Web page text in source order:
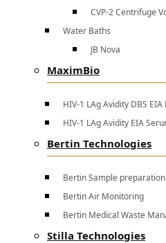
CVP-2 Centrifuge
Water Baths
JB Nova
MaximBio
HIV-1 LAg Avidity DBS EIA
HIV-1 LAg Avidity EIA
Bertin Technologies
Bertin Sample
Bertin Air Monitoring
Bertin Medical Waste
Stilla Technologies